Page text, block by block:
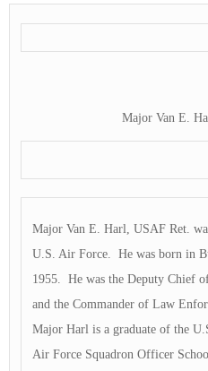
Major Van E.
Major Van E. Harl, USAF Ret.
U.S. Air Force. He was born in
1955. He was the Deputy Chief
and the Commander of Law
Major Harl is a graduate of the
Air Force Squadron Officer